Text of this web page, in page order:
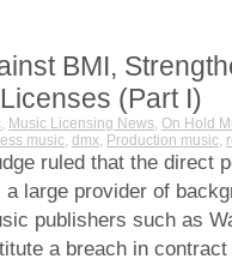
BMI,
(Part I)
, Music Licensing News, On Hold
music, dmx, Production music,
ruled that the direct
large provider of
publishers such as
a breach in